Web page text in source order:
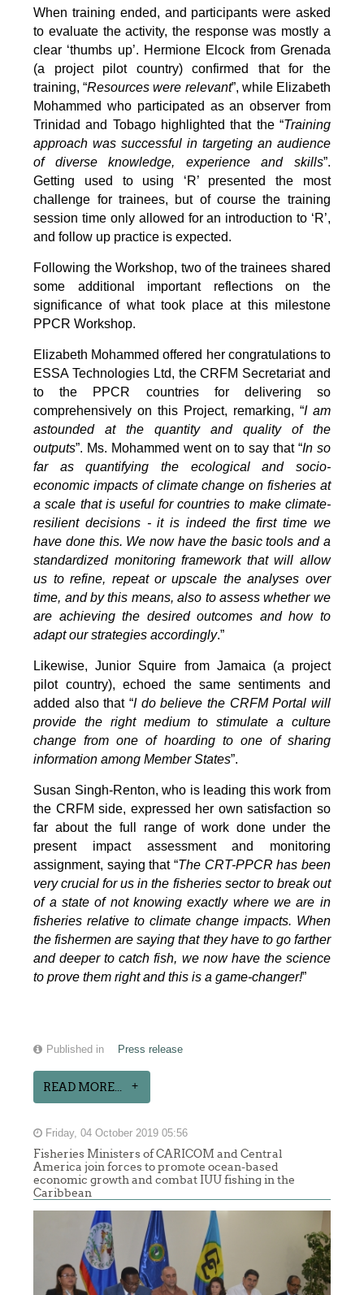
When training ended, and participants were asked
to evaluate the activity, the response was mostly a
clear ‘thumbs up’. Hermione Elcock from Grenada
(a project pilot country) confirmed that for the
training, “Resources were relevant”, while Elizabeth
Mohammed who participated as an observer from
Trinidad and Tobago highlighted that the “Training
approach was successful in targeting an audience
of diverse knowledge, experience and skills”.
Getting used to using ‘R’ presented the most
challenge for trainees, but of course the training
session time only allowed for an introduction to ‘R’,
and follow up practice is expected.
Following the Workshop, two of the trainees shared
some additional important reflections on the
significance of what took place at this milestone
PPCR Workshop.
Elizabeth Mohammed offered her congratulations to
ESSA Technologies Ltd, the CRFM Secretariat and
to the PPCR countries for delivering so
comprehensively on this Project, remarking, “I am
astounded at the quantity and quality of the
outputs”. Ms. Mohammed went on to say that “In so
far as quantifying the ecological and socio-
economic impacts of climate change on fisheries at
a scale that is useful for countries to make climate-
resilient decisions - it is indeed the first time we
have done this. We now have the basic tools and a
standardized monitoring framework that will allow
us to refine, repeat or upscale the analyses over
time, and by this means, also to assess whether we
are achieving the desired outcomes and how to
adapt our strategies accordingly.”
Likewise, Junior Squire from Jamaica (a project
pilot country), echoed the same sentiments and
added also that “I do believe the CRFM Portal will
provide the right medium to stimulate a culture
change from one of hoarding to one of sharing
information among Member States”.
Susan Singh-Renton, who is leading this work from
the CRFM side, expressed her own satisfaction so
far about the full range of work done under the
present impact assessment and monitoring
assignment, saying that “The CRT-PPCR has been
very crucial for us in the fisheries sector to break out
of a state of not knowing exactly where we are in
fisheries relative to climate change impacts. When
the fishermen are saying that they have to go farther
and deeper to catch fish, we now have the science
to prove them right and this is a game-changer!”
Published in Press release
READ MORE...
Friday, 04 October 2019 05:56
Fisheries Ministers of CARICOM and Central
America join forces to promote ocean-based
economic growth and combat IUU fishing in the
Caribbean